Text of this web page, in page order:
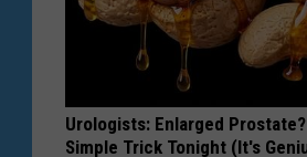
Urologists: Enlarged
Simple Trick Tonight (It's